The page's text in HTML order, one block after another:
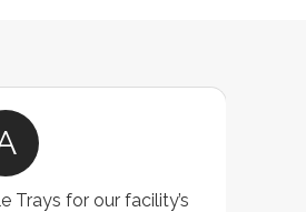
Trays for our facility’s